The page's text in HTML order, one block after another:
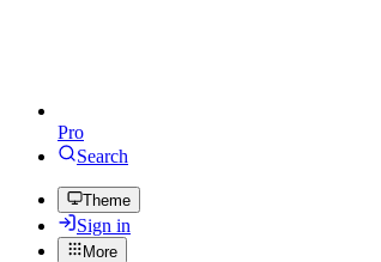
Pro
Search
Theme
Sign in
More